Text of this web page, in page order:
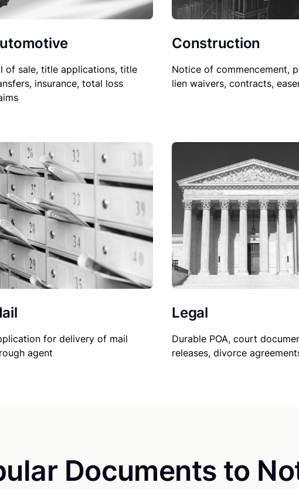
of sale, title applications, title
insurance, total loss
Construction
Notice of commencement,
lien waivers, contracts,
for delivery of mail
agent
Legal
Durable POA, court
releases, divorce
Documents to